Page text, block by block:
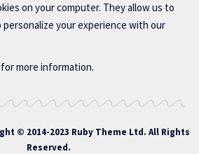
on your computer. They allow us to
personalize your experience with our
for more information.
© 2014-2023 Ruby Theme Ltd. All Rights
Reserved.